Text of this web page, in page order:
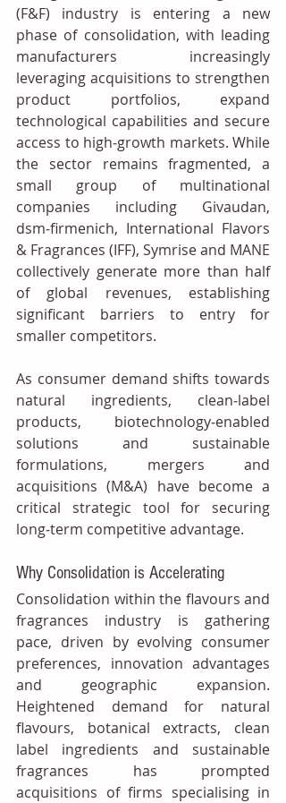
(F&F) industry is entering a new
phase of consolidation, with leading
manufacturers increasingly
leveraging acquisitions to strengthen
product portfolios, expand
technological capabilities and secure
access to high‑growth markets. While
the sector remains fragmented, a
small group of multinational
companies including Givaudan,
dsm‑firmenich, International Flavors
& Fragrances (IFF), Symrise and MANE
collectively generate more than half
of global revenues, establishing
significant barriers to entry for
smaller competitors.
As consumer demand shifts towards
natural ingredients, clean‑label
products, biotechnology‑enabled
solutions and sustainable
formulations, mergers and
acquisitions (M&A) have become a
critical strategic tool for securing
long‑term competitive advantage.
Why Consolidation is Accelerating
Consolidation within the flavours and
fragrances industry is gathering
pace, driven by evolving consumer
preferences, innovation advantages
and geographic expansion.
Heightened demand for natural
flavours, botanical extracts, clean
label ingredients and sustainable
fragrances has prompted
acquisitions of firms specialising in